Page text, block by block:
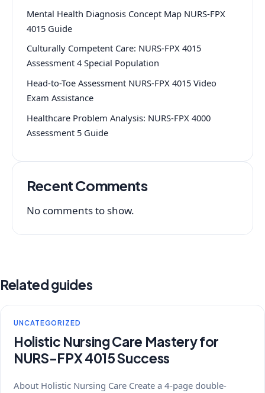
Mental Health Diagnosis Concept Map NURS-FPX
4015 Guide
Culturally Competent Care: NURS-FPX 4015
Assessment 4 Special Population
Head-to-Toe Assessment NURS-FPX 4015 Video
Exam Assistance
Healthcare Problem Analysis: NURS-FPX 4000
Assessment 5 Guide
Recent Comments
No comments to show.
Related guides
UNCATEGORIZED
Holistic Nursing Care Mastery for
NURS-FPX 4015 Success
About Holistic Nursing Care Create a 4-page double-